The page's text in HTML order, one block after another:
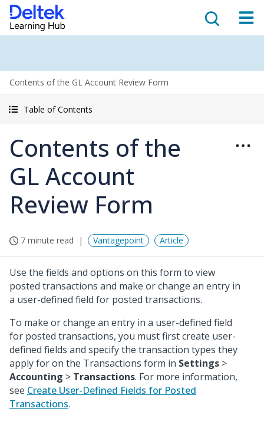
Contents of the GL Account Review Form
Table of Contents
Contents of the
GL Account
Review Form
7 minute read Vantagepoint Article
Use the fields and options on this form to view
posted transactions and make or change an entry in
a user-defined field for posted transactions.
To make or change an entry in a user-defined field
for posted transactions, you must first create user-
defined fields and specify the transaction types they
apply for on the Transactions form in Settings >
Accounting > Transactions. For more information,
see Create User-Defined Fields for Posted
Transactions.